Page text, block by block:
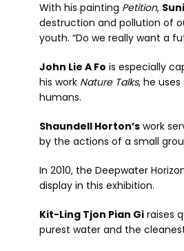
With his painting Petition,
destruction and pollution of
youth. “Do we really want a
John Lie A Fo is especially
his work Nature Talks, he
humans.
Shaundell Horton’s work
by the actions of a small
In 2010, the Deepwater
display in this exhibition.
Kit-Ling Tjon Pian Gi raises
purest water and the